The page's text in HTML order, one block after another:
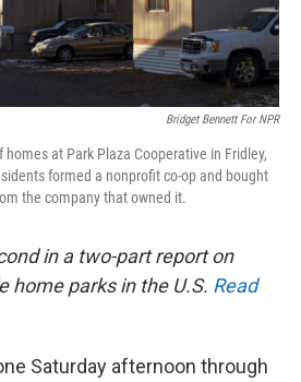
Bridget Bennett For NPR
at Park Plaza Cooperative in Fridley,
formed a nonprofit co-op and bought
the company that owned it.
in a two-part report on
home parks in the U.S. Read
Saturday afternoon through